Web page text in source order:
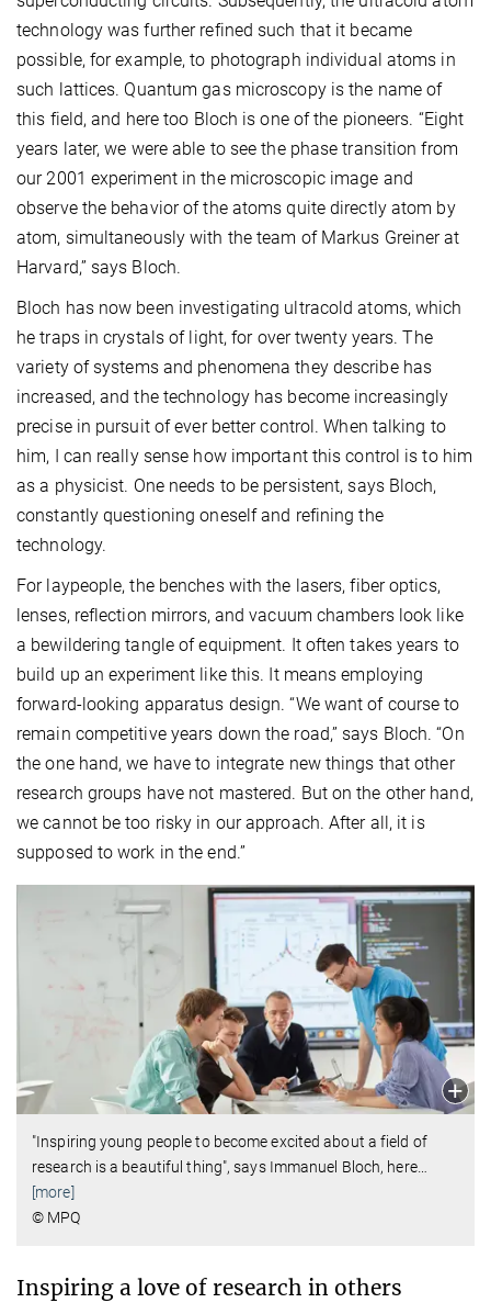
technology was further refined such that it became
possible, for example, to photograph individual atoms in
such lattices. Quantum gas microscopy is the name of
this field, and here too Bloch is one of the pioneers. “Eight
years later, we were able to see the phase transition from
our 2001 experiment in the microscopic image and
observe the behavior of the atoms quite directly atom by
atom, simultaneously with the team of Markus Greiner at
Harvard,” says Bloch.
Bloch has now been investigating ultracold atoms, which
he traps in crystals of light, for over twenty years. The
variety of systems and phenomena they describe has
increased, and the technology has become increasingly
precise in pursuit of ever better control. When talking to
him, I can really sense how important this control is to him
as a physicist. One needs to be persistent, says Bloch,
constantly questioning oneself and refining the
technology.
For laypeople, the benches with the lasers, fiber optics,
lenses, reflection mirrors, and vacuum chambers look like
a bewildering tangle of equipment. It often takes years to
build up an experiment like this. It means employing
forward-looking apparatus design. “We want of course to
remain competitive years down the road,” says Bloch. “On
the one hand, we have to integrate new things that other
research groups have not mastered. But on the other hand,
we cannot be too risky in our approach. After all, it is
supposed to work in the end.”
"Inspiring young people to become excited about a field of
research is a beautiful thing", says Immanuel Bloch, here…
[more]
© MPQ
Inspiring a love of research in others